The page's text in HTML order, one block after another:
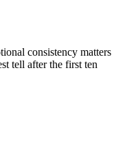
consistency matters
tell after the first ten